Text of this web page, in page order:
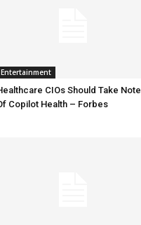
Entertainment
CIOs Should Take Note
Copilot Health – Forbes